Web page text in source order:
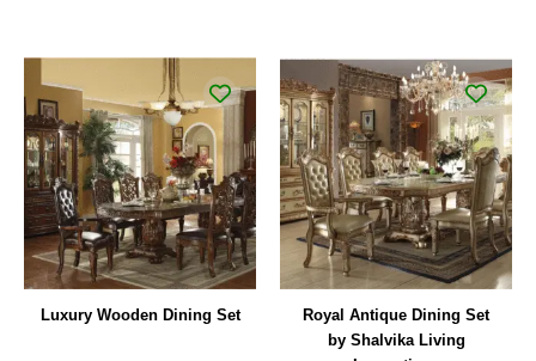
Luxury Wooden Dining Set
Royal Antique Dining Set
by Shalvika Living